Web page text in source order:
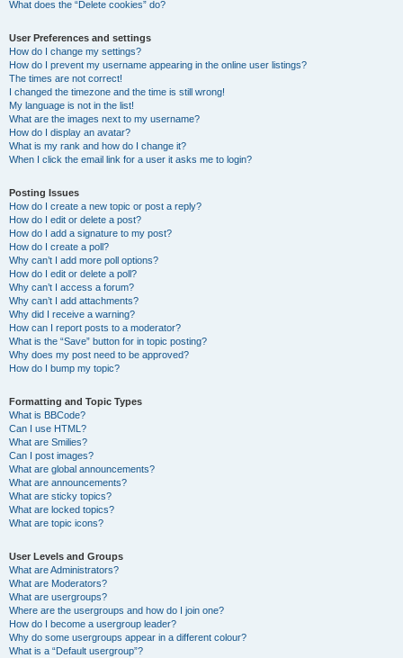
What does the “Delete cookies” do?
User Preferences and settings
How do I change my settings?
How do I prevent my username appearing in the online user listings?
The times are not correct!
I changed the timezone and the time is still wrong!
My language is not in the list!
What are the images next to my username?
How do I display an avatar?
What is my rank and how do I change it?
When I click the email link for a user it asks me to login?
Posting Issues
How do I create a new topic or post a reply?
How do I edit or delete a post?
How do I add a signature to my post?
How do I create a poll?
Why can’t I add more poll options?
How do I edit or delete a poll?
Why can’t I access a forum?
Why can’t I add attachments?
Why did I receive a warning?
How can I report posts to a moderator?
What is the “Save” button for in topic posting?
Why does my post need to be approved?
How do I bump my topic?
Formatting and Topic Types
What is BBCode?
Can I use HTML?
What are Smilies?
Can I post images?
What are global announcements?
What are announcements?
What are sticky topics?
What are locked topics?
What are topic icons?
User Levels and Groups
What are Administrators?
What are Moderators?
What are usergroups?
Where are the usergroups and how do I join one?
How do I become a usergroup leader?
Why do some usergroups appear in a different colour?
What is a “Default usergroup”?